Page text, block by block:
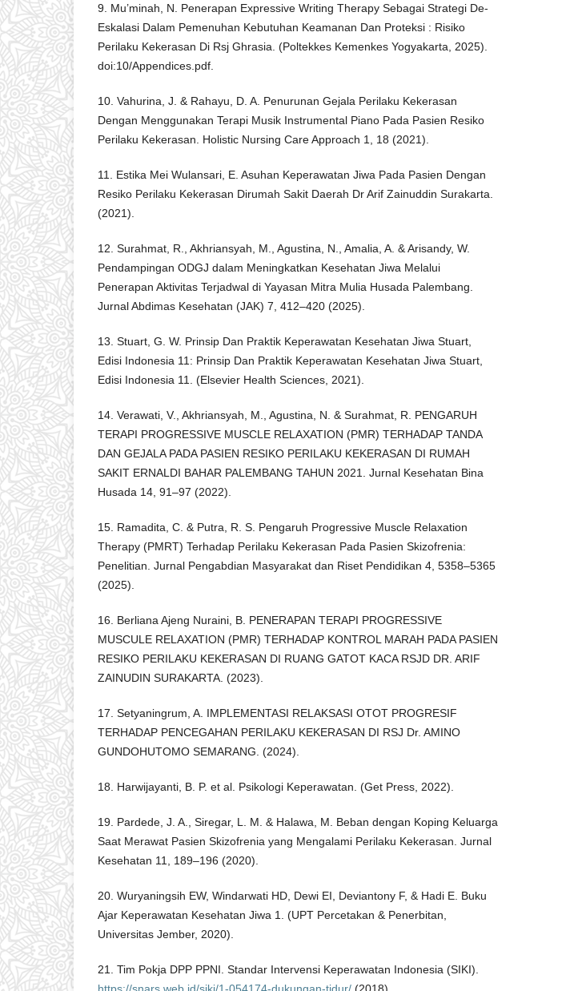
9. Mu’minah, N. Penerapan Expressive Writing Therapy Sebagai Strategi De-
Eskalasi Dalam Pemenuhan Kebutuhan Keamanan Dan Proteksi : Risiko
Perilaku Kekerasan Di Rsj Ghrasia. (Poltekkes Kemenkes Yogyakarta, 2025).
doi:10/Appendices.pdf.
10. Vahurina, J. & Rahayu, D. A. Penurunan Gejala Perilaku Kekerasan
Dengan Menggunakan Terapi Musik Instrumental Piano Pada Pasien Resiko
Perilaku Kekerasan. Holistic Nursing Care Approach 1, 18 (2021).
11. Estika Mei Wulansari, E. Asuhan Keperawatan Jiwa Pada Pasien Dengan
Resiko Perilaku Kekerasan Dirumah Sakit Daerah Dr Arif Zainuddin Surakarta.
(2021).
12. Surahmat, R., Akhriansyah, M., Agustina, N., Amalia, A. & Arisandy, W.
Pendampingan ODGJ dalam Meningkatkan Kesehatan Jiwa Melalui
Penerapan Aktivitas Terjadwal di Yayasan Mitra Mulia Husada Palembang.
Jurnal Abdimas Kesehatan (JAK) 7, 412–420 (2025).
13. Stuart, G. W. Prinsip Dan Praktik Keperawatan Kesehatan Jiwa Stuart,
Edisi Indonesia 11: Prinsip Dan Praktik Keperawatan Kesehatan Jiwa Stuart,
Edisi Indonesia 11. (Elsevier Health Sciences, 2021).
14. Verawati, V., Akhriansyah, M., Agustina, N. & Surahmat, R. PENGARUH
TERAPI PROGRESSIVE MUSCLE RELAXATION (PMR) TERHADAP TANDA
DAN GEJALA PADA PASIEN RESIKO PERILAKU KEKERASAN DI RUMAH
SAKIT ERNALDI BAHAR PALEMBANG TAHUN 2021. Jurnal Kesehatan Bina
Husada 14, 91–97 (2022).
15. Ramadita, C. & Putra, R. S. Pengaruh Progressive Muscle Relaxation
Therapy (PMRT) Terhadap Perilaku Kekerasan Pada Pasien Skizofrenia:
Penelitian. Jurnal Pengabdian Masyarakat dan Riset Pendidikan 4, 5358–5365
(2025).
16. Berliana Ajeng Nuraini, B. PENERAPAN TERAPI PROGRESSIVE
MUSCULE RELAXATION (PMR) TERHADAP KONTROL MARAH PADA PASIEN
RESIKO PERILAKU KEKERASAN DI RUANG GATOT KACA RSJD DR. ARIF
ZAINUDIN SURAKARTA. (2023).
17. Setyaningrum, A. IMPLEMENTASI RELAKSASI OTOT PROGRESIF
TERHADAP PENCEGAHAN PERILAKU KEKERASAN DI RSJ Dr. AMINO
GUNDOHUTOMO SEMARANG. (2024).
18. Harwijayanti, B. P. et al. Psikologi Keperawatan. (Get Press, 2022).
19. Pardede, J. A., Siregar, L. M. & Halawa, M. Beban dengan Koping Keluarga
Saat Merawat Pasien Skizofrenia yang Mengalami Perilaku Kekerasan. Jurnal
Kesehatan 11, 189–196 (2020).
20. Wuryaningsih EW, Windarwati HD, Dewi EI, Deviantony F, & Hadi E. Buku
Ajar Keperawatan Kesehatan Jiwa 1. (UPT Percetakan & Penerbitan,
Universitas Jember, 2020).
21. Tim Pokja DPP PPNI. Standar Intervensi Keperawatan Indonesia (SIKI).